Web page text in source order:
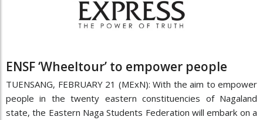
ENSF ‘Wheeltour’ to empower people
TUENSANG, FEBRUARY 21 (MExN): With the aim to empower
people in the twenty eastern constituencies of Nagaland
state, the Eastern Naga Students Federation will embark on a